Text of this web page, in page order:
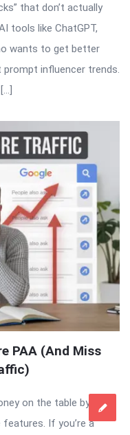
that don’t actually
tools like ChatGPT,
wants to get better
influencer trends.
PAA (And Miss
on the table by
features. If you’re a